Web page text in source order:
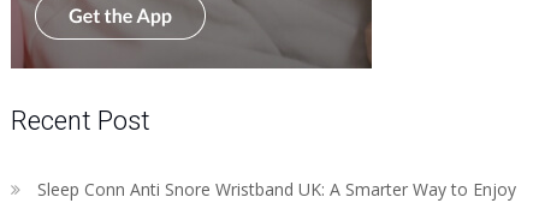
Recent Post
Sleep Conn Anti Snore Wristband UK: A Smarter Way to Enjoy